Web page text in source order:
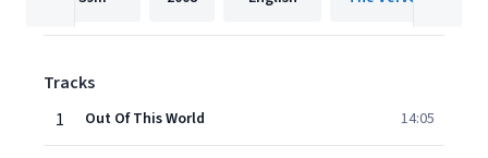
Tracks
1
Out Of This World 14:05